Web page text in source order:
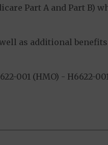
Part A and Part B)
as additional
001 (HMO) - H6622-